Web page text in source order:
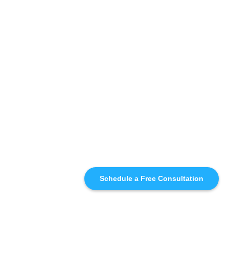
Schedule a Free Consultation